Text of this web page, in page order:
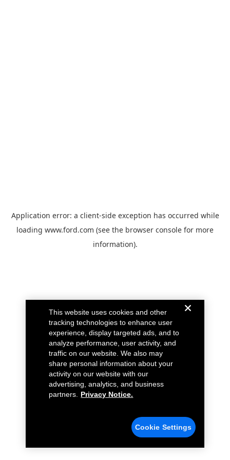
Application error: a client-side exception has occurred while
loading www.ford.com (see the browser console for more
information).
This website uses cookies and other
tracking technologies to enhance user
experience, display targeted ads, and to
analyze performance, user activity, and
traffic on our website. We also may
share personal information about your
activity on our website with our
advertising, analytics, and business
partners.
Privacy Notice.
Cookie Settings